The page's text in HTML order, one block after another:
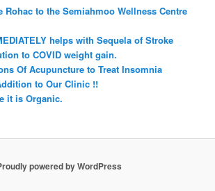
Rohac to the Semiahmoo Wellness Centre
helps with Sequela of Stroke
to COVID weight gain.
Of Acupuncture to Treat Insomnia
to Our Clinic !!
it is Organic.
powered by WordPress